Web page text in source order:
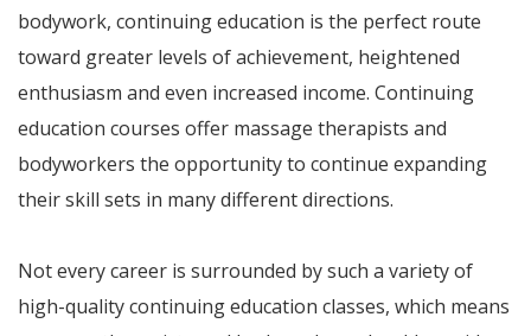
bodywork, continuing education is the perfect route
toward greater levels of achievement, heightened
enthusiasm and even increased income. Continuing
education courses offer massage therapists and
bodyworkers the opportunity to continue expanding
their skill sets in many different directions.
Not every career is surrounded by such a variety of
high-quality continuing education classes, which means